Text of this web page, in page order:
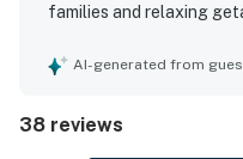
families and relaxing
and the inviting deck
towels, and linens. Its
location just across
AI-generated from
38 reviews